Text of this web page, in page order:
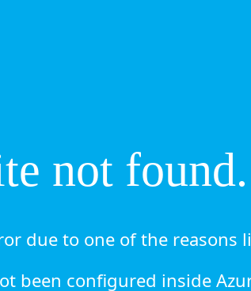
not found.
due to one of the reasons
been configured inside